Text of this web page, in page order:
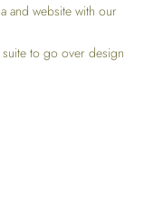
and website with our
to go over design